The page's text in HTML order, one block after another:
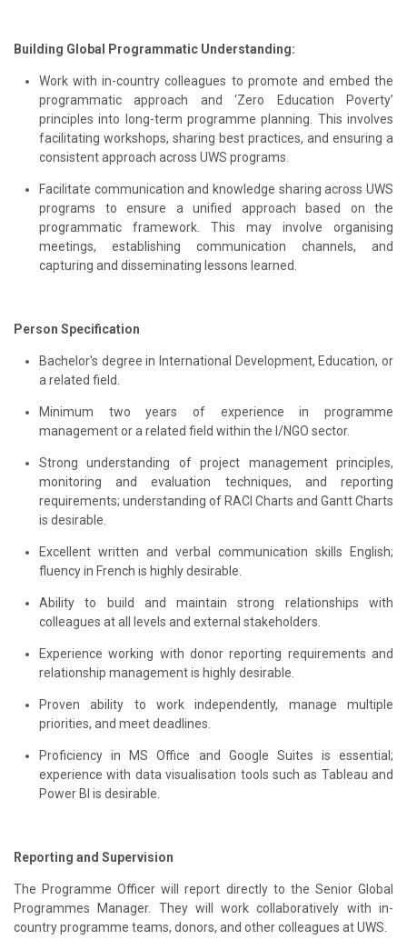
Building Global Programmatic Understanding:
Work with in-country colleagues to promote and embed the
programmatic approach and ‘Zero Education Poverty’
principles into long-term programme planning. This involves
facilitating workshops, sharing best practices, and ensuring a
consistent approach across UWS programs.
Facilitate communication and knowledge sharing across UWS
programs to ensure a unified approach based on the
programmatic framework. This may involve organising
meetings, establishing communication channels, and
capturing and disseminating lessons learned.
Person Specification
Bachelor's degree in International Development, Education, or
a related field.
Minimum two years of experience in programme
management or a related field within the I/NGO sector.
Strong understanding of project management principles,
monitoring and evaluation techniques, and reporting
requirements; understanding of RACI Charts and Gantt Charts
is desirable.
Excellent written and verbal communication skills English;
fluency in French is highly desirable.
Ability to build and maintain strong relationships with
colleagues at all levels and external stakeholders.
Experience working with donor reporting requirements and
relationship management is highly desirable.
Proven ability to work independently, manage multiple
priorities, and meet deadlines.
Proficiency in MS Office and Google Suites is essential;
experience with data visualisation tools such as Tableau and
Power BI is desirable.
Reporting and Supervision
The Programme Officer will report directly to the Senior Global
Programmes Manager. They will work collaboratively with in-
country programme teams, donors, and other colleagues at UWS.